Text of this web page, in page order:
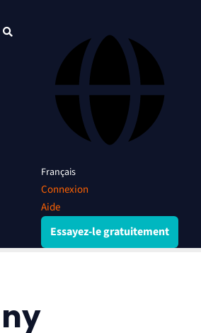
Français
Connexion
Aide
Essayez-le gratuitement